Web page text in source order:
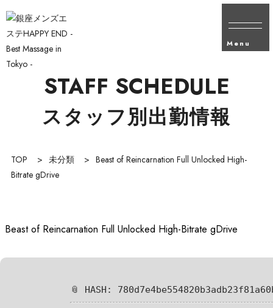
Menu
スタッフ別出勤情報
STAFF SCHEDULE
TOP > 未分類 > Beast of Reincarnation Full Unlocked High-
Bitrate gDrive
Beast of Reincarnation Full Unlocked High-Bitrate gDrive
📎 HASH: